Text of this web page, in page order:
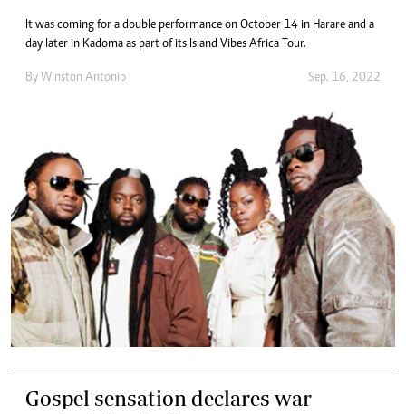
It was coming for a double performance on October 14 in Harare and a
day later in Kadoma as part of its Island Vibes Africa Tour.
By Winston Antonio Sep. 16, 2022
Gospel sensation declares war